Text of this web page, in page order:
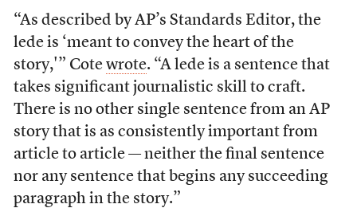
“As described by AP’s Standards Editor, the
lede is ‘meant to convey the heart of the
story,'” Cote wrote. “A lede is a sentence that
takes significant journalistic skill to craft.
There is no other single sentence from an AP
story that is as consistently important from
article to article — neither the final sentence
nor any sentence that begins any succeeding
paragraph in the story.”